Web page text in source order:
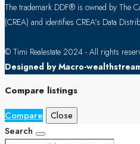
The trademark DDF® is owned by The
(CREA) and identifies CREA’s Data
© Timi Realestate 2024 - All rights
Designed by Macro-
Compare listings
Compare
Close
Search